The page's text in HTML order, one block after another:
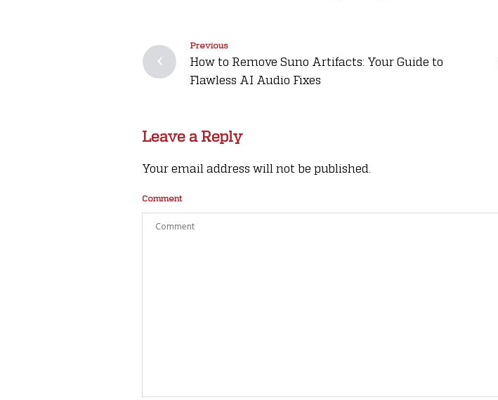
Previous
How to Remove Suno Artifacts: Your Guide to
Flawless AI Audio Fixes
Leave a Reply
Your email address will not be published.
Comment